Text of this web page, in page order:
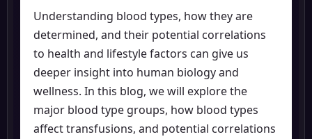
Understanding blood types, how they are
determined, and their potential correlations
to health and lifestyle factors can give us
deeper insight into human biology and
wellness. In this blog, we will explore the
major blood type groups, how blood types
affect transfusions, and potential correlations